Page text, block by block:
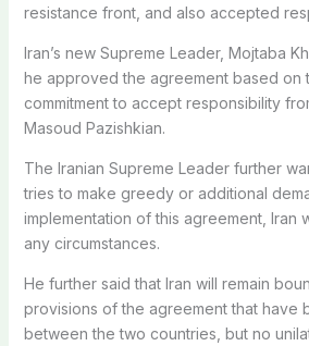
resistance front, and also accepted
Iran’s new Supreme Leader, Mojtaba
he approved the agreement based on
commitment to accept responsibility
Masoud Pazishkian.
The Iranian Supreme Leader further
tries to make greedy or additional
implementation of this agreement, Iran
any circumstances.
He further said that Iran will remain
provisions of the agreement that have
between the two countries, but no